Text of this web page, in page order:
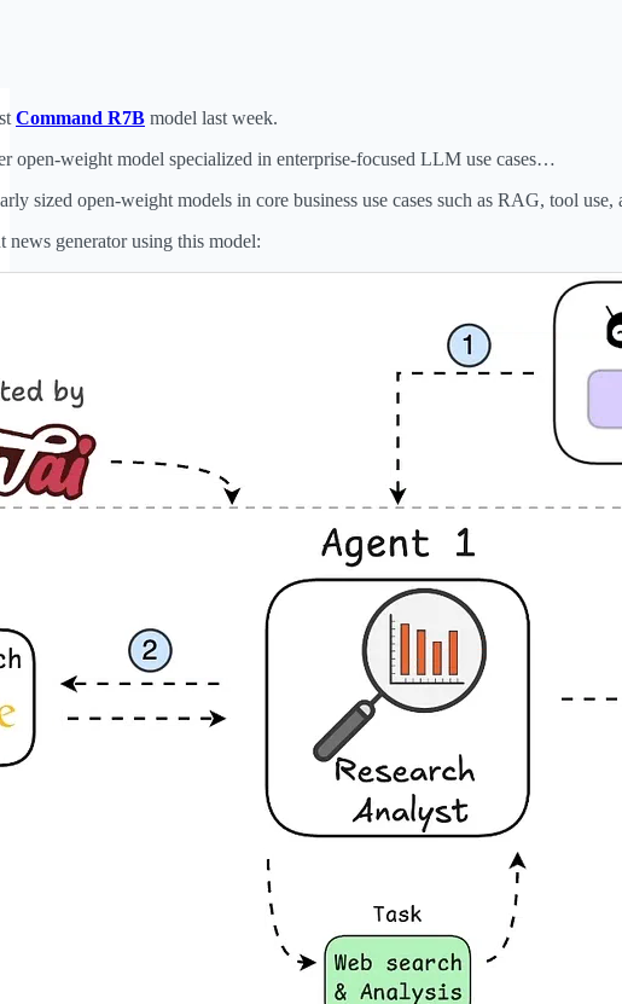
Command R7B model last week.
open-weight model specialized in enterprise-focused LLM use cases…
sized open-weight models in core business use cases such as RAG, tool use,
news generator using this model: